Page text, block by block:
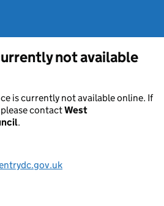
not available
is currently not available online. If
contactWest
.